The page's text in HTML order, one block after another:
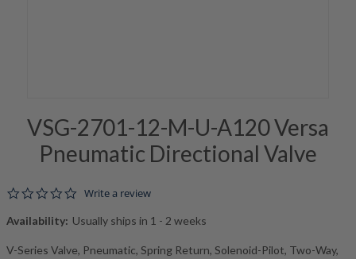
VSG-2701-12-M-U-A120 Versa
Pneumatic Directional Valve
0.0 star rating
Write a review
Availability: Usually ships in 1 - 2 weeks
V-Series Valve, Pneumatic, Spring Return, Solenoid-Pilot, Two-Way,